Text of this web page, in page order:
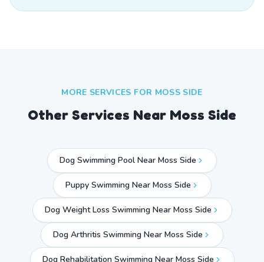
MORE SERVICES FOR MOSS SIDE
Other Services Near Moss Side
Dog Swimming Pool Near Moss Side
Puppy Swimming Near Moss Side
Dog Weight Loss Swimming Near Moss Side
Dog Arthritis Swimming Near Moss Side
Dog Rehabilitation Swimming Near Moss Side